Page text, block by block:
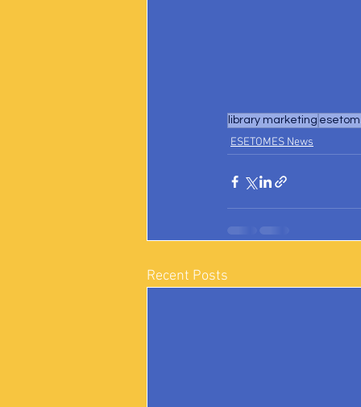
library marketing
ESETOMES News
Recent Posts